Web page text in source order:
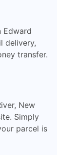
Edward
delivery,
transfer.
New
Simply
parcel is